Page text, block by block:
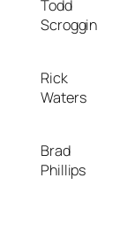
Todd
Scroggin
Rick
Waters
Brad
Phillips